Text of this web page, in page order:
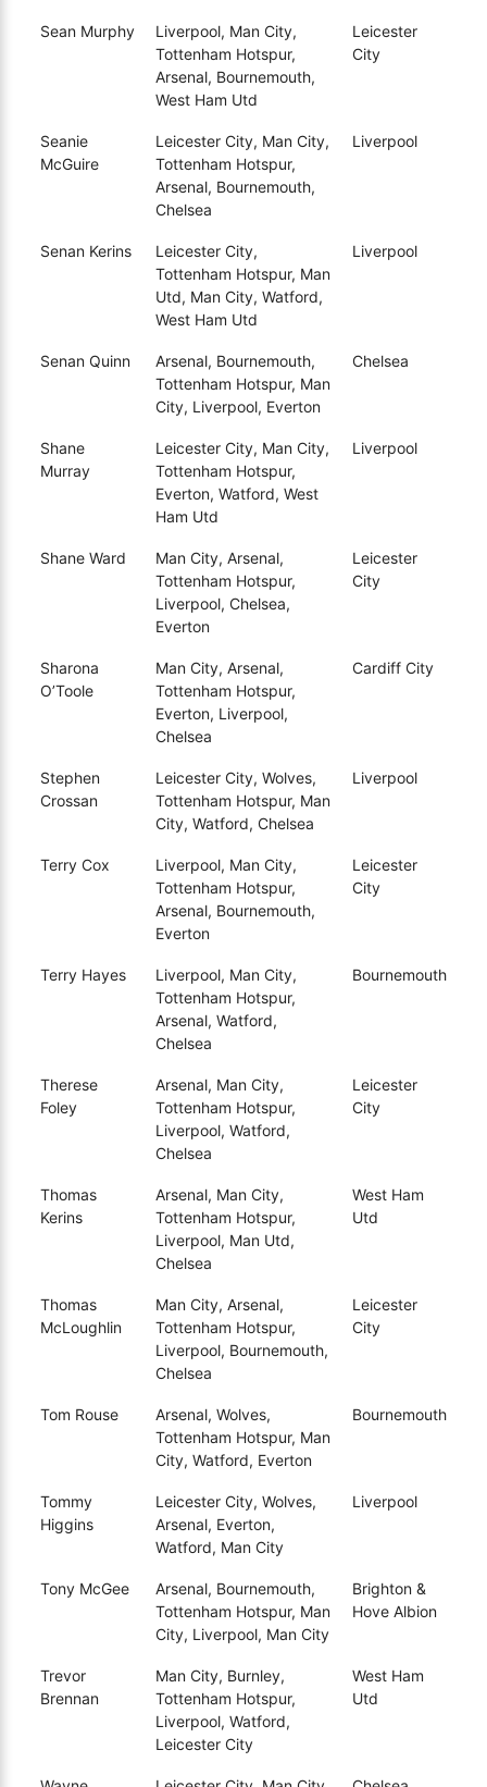
Sean Murphy
Liverpool, Man City,
Tottenham Hotspur,
Arsenal, Bournemouth,
West Ham Utd
Leicester
City
Seanie
McGuire
Leicester City, Man City,
Tottenham Hotspur,
Arsenal, Bournemouth,
Chelsea
Liverpool
Senan Kerins
Leicester City,
Tottenham Hotspur, Man
Utd, Man City, Watford,
West Ham Utd
Liverpool
Senan Quinn
Arsenal, Bournemouth,
Tottenham Hotspur, Man
City, Liverpool, Everton
Chelsea
Shane
Murray
Leicester City, Man City,
Tottenham Hotspur,
Everton, Watford, West
Ham Utd
Liverpool
Shane Ward
Man City, Arsenal,
Tottenham Hotspur,
Liverpool, Chelsea,
Everton
Leicester
City
Sharona
O’Toole
Man City, Arsenal,
Tottenham Hotspur,
Everton, Liverpool,
Chelsea
Cardiff City
Stephen
Crossan
Leicester City, Wolves,
Tottenham Hotspur, Man
City, Watford, Chelsea
Liverpool
Terry Cox
Liverpool, Man City,
Tottenham Hotspur,
Arsenal, Bournemouth,
Everton
Leicester
City
Terry Hayes
Liverpool, Man City,
Tottenham Hotspur,
Arsenal, Watford,
Chelsea
Bournemouth
Therese
Foley
Arsenal, Man City,
Tottenham Hotspur,
Liverpool, Watford,
Chelsea
Leicester
City
Thomas
Kerins
Arsenal, Man City,
Tottenham Hotspur,
Liverpool, Man Utd,
Chelsea
West Ham
Utd
Thomas
McLoughlin
Man City, Arsenal,
Tottenham Hotspur,
Liverpool, Bournemouth,
Chelsea
Leicester
City
Tom Rouse
Arsenal, Wolves,
Tottenham Hotspur, Man
City, Watford, Everton
Bournemouth
Tommy
Higgins
Leicester City, Wolves,
Arsenal, Everton,
Watford, Man City
Liverpool
Tony McGee
Arsenal, Bournemouth,
Tottenham Hotspur, Man
City, Liverpool, Man City
Brighton &
Hove Albion
Trevor
Brennan
Man City, Burnley,
Tottenham Hotspur,
Liverpool, Watford,
Leicester City
West Ham
Utd